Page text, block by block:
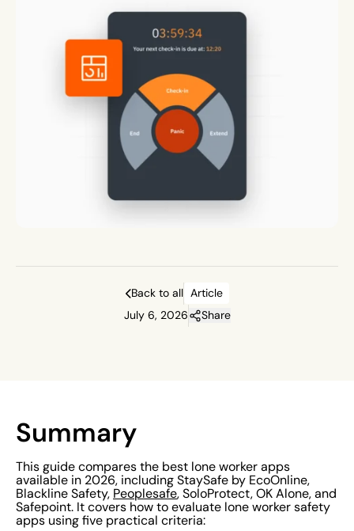
Back to all Article
July 6, 2026
Share
Summary
This guide compares the best lone worker apps
available in 2026, including StaySafe by EcoOnline,
Blackline Safety, Peoplesafe, SoloProtect, OK Alone, and
Safepoint. It covers how to evaluate lone worker safety
apps using five practical criteria: